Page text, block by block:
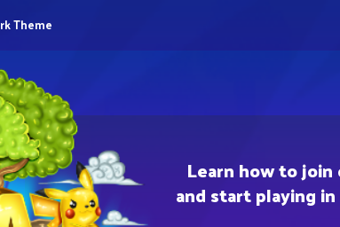
Learn how to
and start playing
Theme